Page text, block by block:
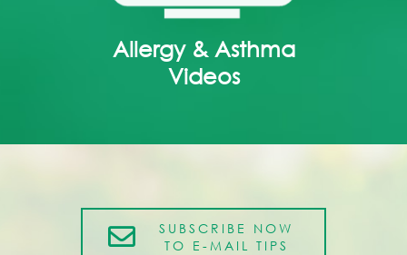
Allergy & Asthma
Videos
SUBSCRIBE NOW
TO E-MAIL TIPS